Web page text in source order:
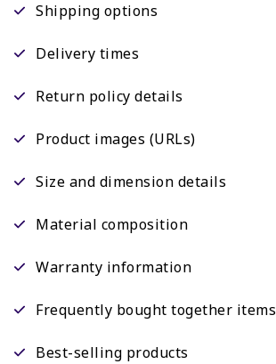
Shipping options
Delivery times
Return policy details
Product images (URLs)
Size and dimension details
Material composition
Warranty information
Frequently bought together items
Best-selling products